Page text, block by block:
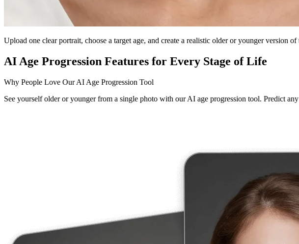
Upload one clear portrait, choose a target age, and create a realistic older or younger version
AI Age Progression Features for Every Stage of Life
Why People Love Our AI Age Progression Tool
See yourself older or younger from a single photo with our AI age progression tool. Predict